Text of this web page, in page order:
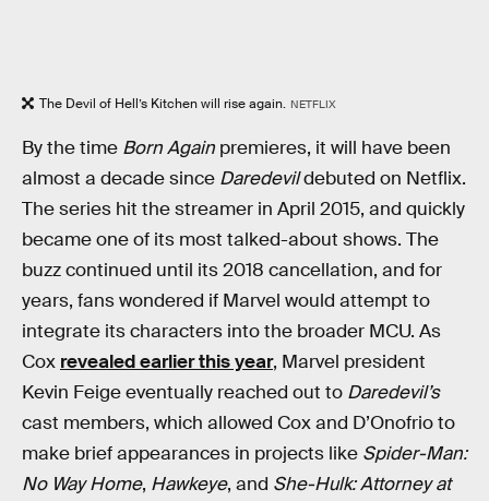
The Devil of Hell’s Kitchen will rise again. NETFLIX
By the time Born Again premieres, it will have been
almost a decade since Daredevildebuted on Netflix.
The series hit the streamer in April 2015, and quickly
became one of its most talked-about shows. The
buzz continued until its 2018 cancellation, and for
years, fans wondered if Marvel would attempt to
integrate its characters into the broader MCU. As
Cox revealed earlier this year, Marvel president
Kevin Feige eventually reached out to Daredevil’s
cast members, which allowed Cox and D’Onofrio to
make brief appearances in projects like Spider-Man:
No Way Home, Hawkeye, and She-Hulk: Attorney at